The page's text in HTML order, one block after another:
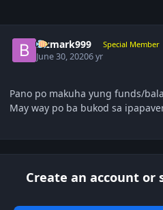
Bizmark999 Special Member
June 30, 20206 yr
Pano po makuha yung funds/
May way po ba bukod sa
Create an account